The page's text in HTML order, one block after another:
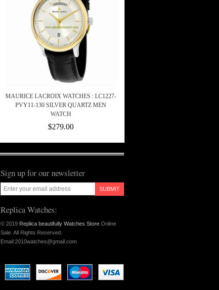
MAURICE LACROIX WATCHES : LC1227-
PVY11-130 SILVER QUARTZ MEN
WATCH
$279.00
Sign up for our newsletter
SUBMIT
Replica Watches:
© 2019 Replica beautifully Watches Store Online
Sale. All Rights Reserved.
Email:2010watches@gmail.com